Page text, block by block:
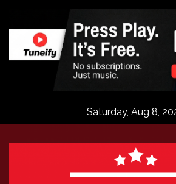
content
Saturday, Aug 8,